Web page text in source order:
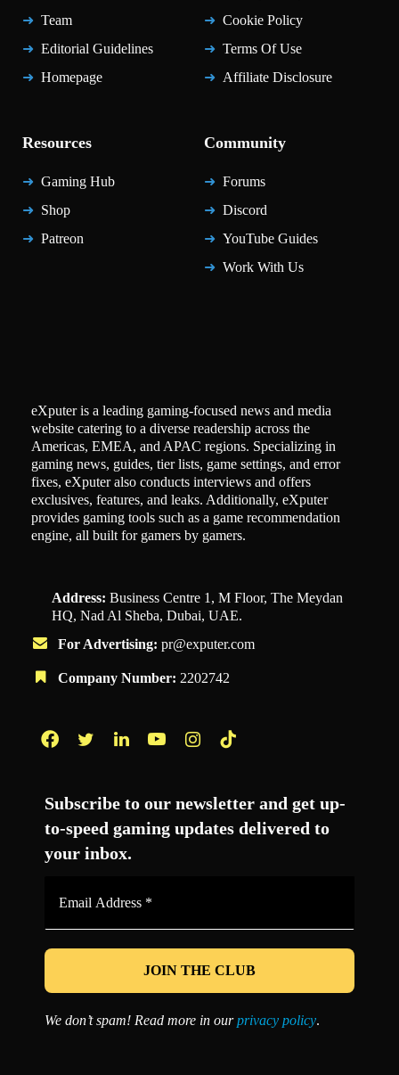
Team
Editorial Guidelines
Homepage
Cookie Policy
Terms Of Use
Affiliate Disclosure
Resources
Gaming Hub
Shop
Patreon
Community
Forums
Discord
YouTube Guides
Work With Us
eXputer is a leading gaming-focused news and media
website catering to a diverse readership across the
Americas, EMEA, and APAC regions. Specializing in
gaming news, guides, tier lists, game settings, and error
fixes, eXputer also conducts interviews and offers
exclusives, features, and leaks. Additionally, eXputer
provides gaming tools such as a game recommendation
engine, all built for gamers by gamers.
Address: Business Centre 1, M Floor, The Meydan
HQ, Nad Al Sheba, Dubai, UAE.
For Advertising: pr@exputer.com
Company Number: 2202742
Subscribe to our newsletter and get up-
to-speed gaming updates delivered to
your inbox.
*
We don’t spam! Read more in ourprivacy policy.